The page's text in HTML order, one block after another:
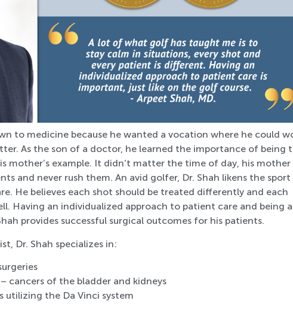
to medicine because he wanted a vocation where he could
As the son of a doctor, he learned the importance of being
mother’s example. It didn’t matter the time of day, his mother
and never rush them. An avid golfer, Dr. Shah likens the sport
He believes each shot should be treated differently and each
Having an individualized approach to patient care and being
provides successful surgical outcomes for his patients.
Dr. Shah specializes in:
cancers of the bladder and kidneys
utilizing the Da Vinci system